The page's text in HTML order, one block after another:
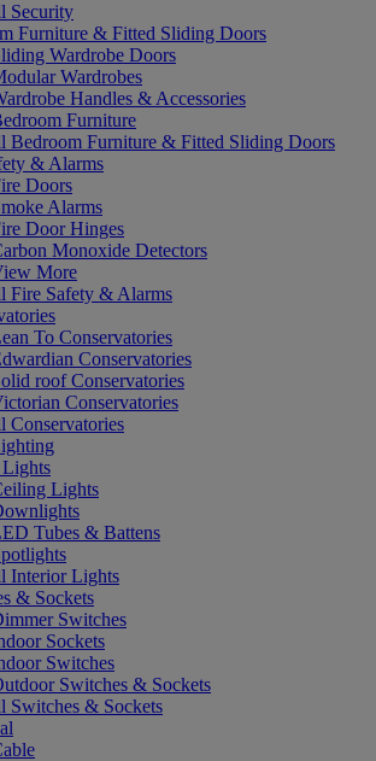
Security
Furniture & Fitted Sliding Doors
Wardrobe Doors
Wardrobes
Handles & Accessories
Furniture
Bedroom Furniture & Fitted Sliding Doors
& Alarms
Doors
Alarms
Door Hinges
Monoxide Detectors
More
Fire Safety & Alarms
To Conservatories
Conservatories
roof Conservatories
Conservatories
Conservatories
Lights
Tubes & Battens
Interior Lights
& Sockets
Switches
Sockets
Switches
Switches & Sockets
Switches & Sockets